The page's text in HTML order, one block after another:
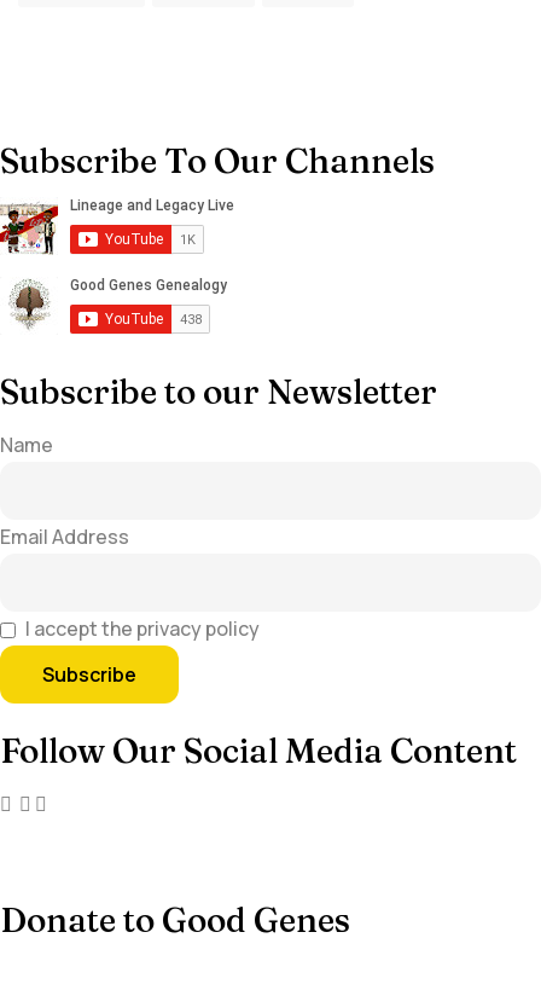
Subscribe To Our Channels
Subscribe to our Newsletter
Name
Email Address
I accept the privacy policy
Follow Our Social Media Content
Donate to Good Genes